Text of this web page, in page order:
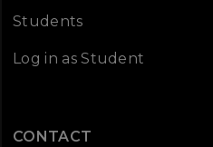
Students
Log in as Student
CONTACT